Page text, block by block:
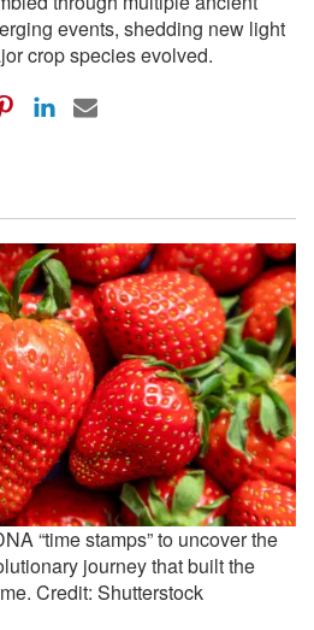
events, shedding new light
crop species evolved.
“time stamps” to uncover the
journey that built the
Credit: Shutterstock